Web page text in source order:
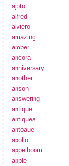
ajoto
alfred
alviero
amazing
amber
ancora
anniversary
another
anson
answering
antique
antiques
antoaue
apollo
appelboom
apple